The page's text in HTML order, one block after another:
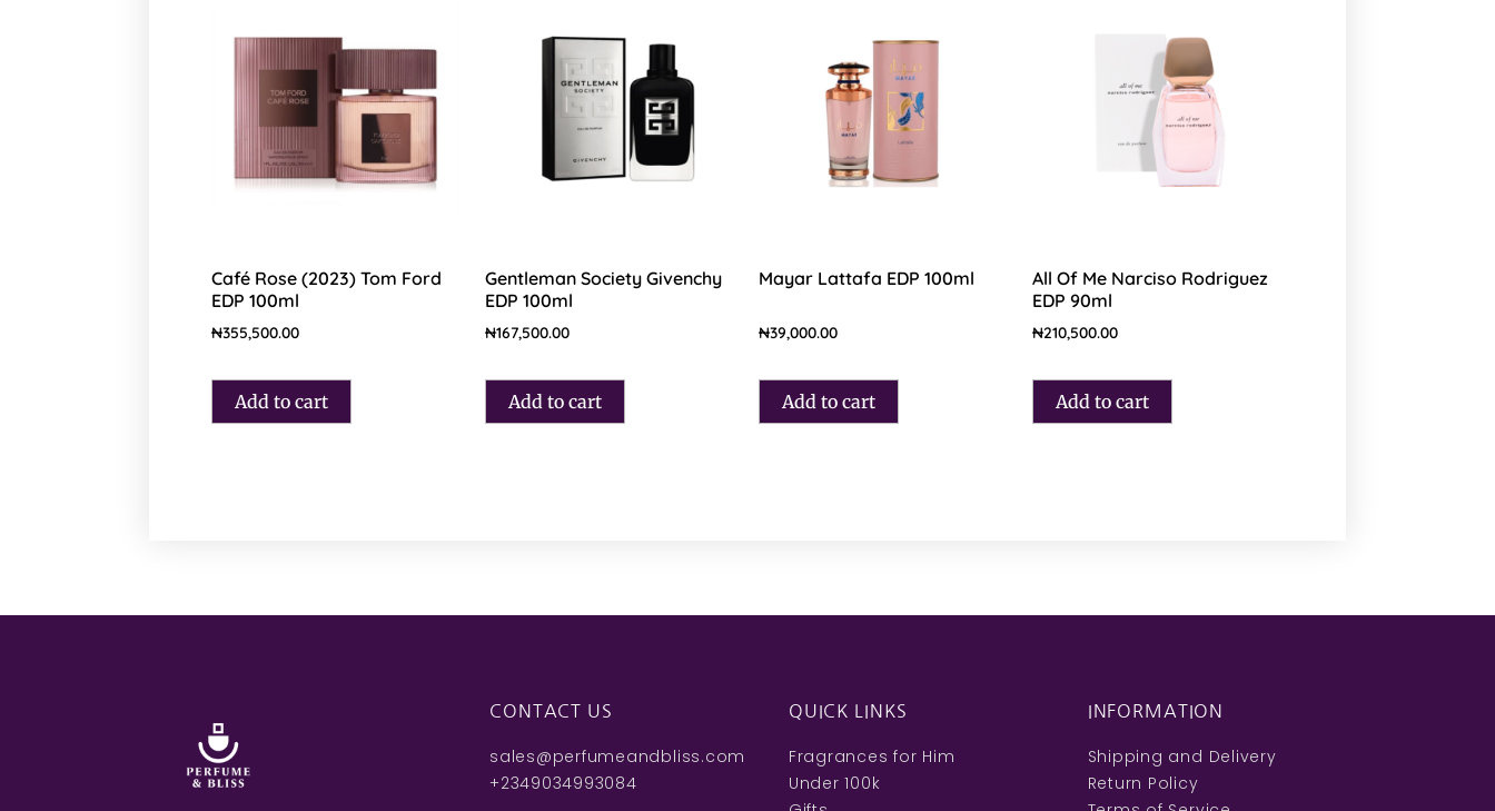
Café Rose (2023) Tom Ford
EDP 100ml
₦355,500.00
Add to cart
Gentleman Society Givenchy
EDP 100ml
₦167,500.00
Add to cart
Mayar Lattafa EDP 100ml
₦39,000.00
Add to cart
All Of Me Narciso Rodriguez
EDP 90ml
₦210,500.00
Add to cart
CONTACT US
sales@perfumeandbliss.com
+2349034993084
QUICK LINKS
Fragrances for Him
Under 100k
INFORMATION
Shipping and Delivery
Return Policy